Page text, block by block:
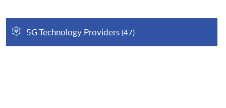
5G Technology Providers (47)